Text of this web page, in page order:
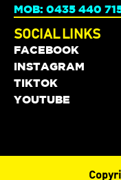
MOB: 0435 440
SOCIAL LINKS
FACEBOOK
INSTAGRAM
TIKTOK
YOUTUBE